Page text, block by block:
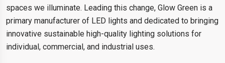
spaces we illuminate. Leading this change, Glow Green is a
primary manufacturer of LED lights and dedicated to bringing
innovative sustainable high-quality lighting solutions for
individual, commercial, and industrial uses.